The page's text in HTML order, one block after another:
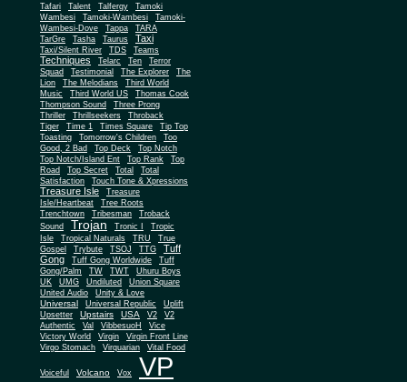
Tafari Talent Talfergy
Tamoki
Wambesi
Tamoki-Wambesi
Tamoki-
Wambesi-Dove
Tappa
TARA
TarGre
Tasha Taurus Taxi
Taxi/Silent River TDS Teams
Techniques Telarc Ten
Terror
Squad
Testimonial The Explorer
The
Lion
The Melodians
Third World
Music
Third World US
Thomas Cook
Thompson Sound
Three Prong
Thriller
Thrillseekers
Throback
Tiger
Time 1 Times Square
Tip Top
Toasting
Tomorrow's Children
Too
Good, 2 Bad
Top Deck
Top Notch
Top Notch/Island Ent
Top Rank
Top
Road
Top Secret Total
Total
Satisfaction
Touch Tone & Xpressions
Treasure Isle
Treasure
Isle/Heartbeat
Tree Roots
Trenchtown
Tribesman
Troback
Sound
Trojan Tronic I
Tropic
Isle
Tropical Naturals TRU
True
Gospel
Trybute TSOJ TTG
Tuff
Gong
Tuff Gong Worldwide
Tuff
Gong/Palm
TW TWT
Uhuru Boys
UK
UMG Undiluted
Union Square
United Audio
Unity & Love
Universal Universal Republic
Uplift
Upsetter
Upstairs USA V2
V2
Authentic
Val VibbesuoH
Vice
Victory World
Virgin
Virgin Front Line
Virgo Stomach
Virquarian Vital Food
Voiceful Volcano Vox VP